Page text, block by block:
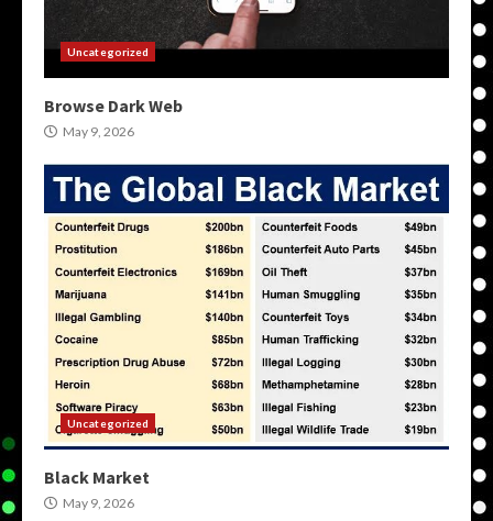
Uncategorized
Browse Dark Web
May 9, 2026
Uncategorized
Black Market
May 9, 2026